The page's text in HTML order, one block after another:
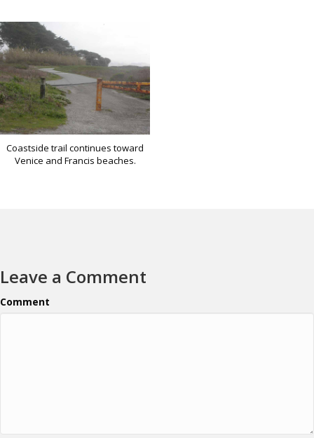
Coastside trail continues toward
Venice and Francis beaches.
Leave a Comment
Comment